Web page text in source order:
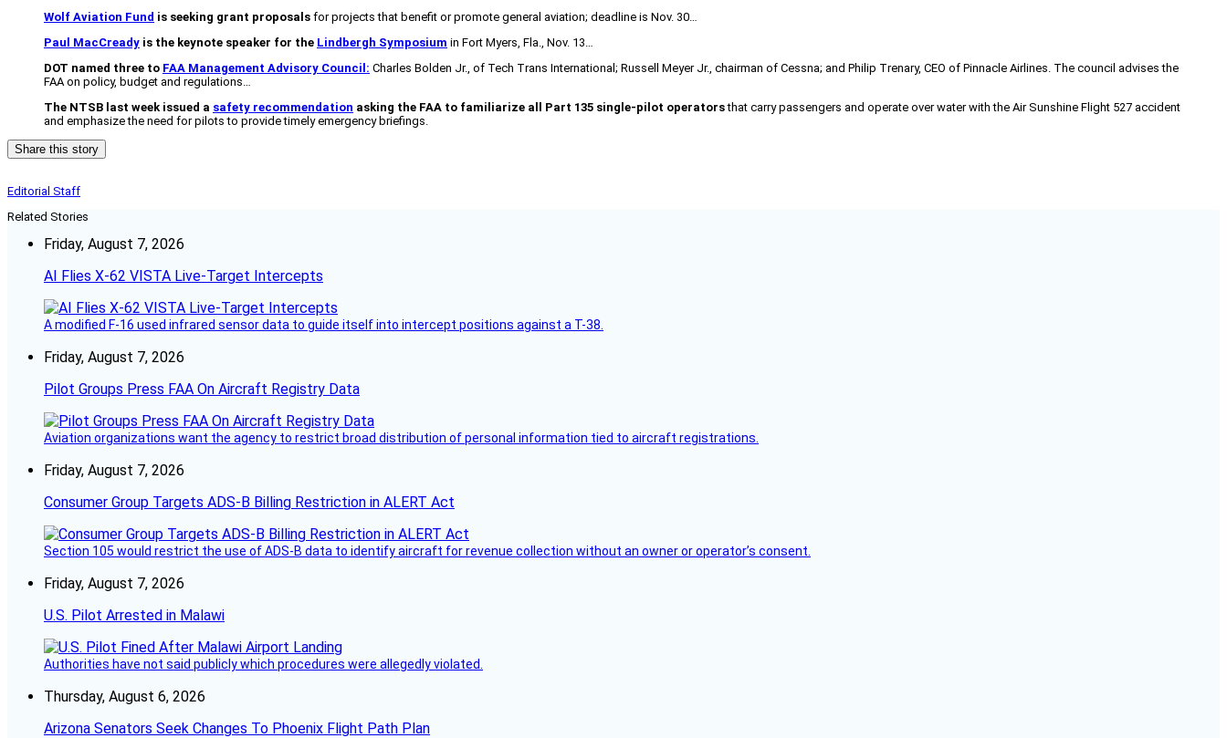
Wolf Aviation Fund is seeking grant proposals for projects that benefit or promote general aviation; deadline is Nov. 30…
Paul MacCready is the keynote speaker for the Lindbergh Symposium in Fort Myers, Fla., Nov. 13…
DOT named three to FAA Management Advisory Council: Charles Bolden Jr., of Tech Trans International; Russell Meyer Jr., chairman of Cessna; and Philip Trenary, CEO of Pinnacle Airlines. The council advises the
FAA on policy, budget and regulations…
The NTSB last week issued a safety recommendation asking the FAA to familiarize all Part 135 single-pilot operatorsthat carry passengers and operate over water with the Air Sunshine Flight 527 accident
and emphasize the need for pilots to provide timely emergency briefings.
Share this story
Editorial Staff
Related Stories
Friday, August 7, 2026
AI Flies X-62 VISTA Live-Target Intercepts
A modified F-16 used infrared sensor data to guide itself into intercept positions against a T-38.
Friday, August 7, 2026
Pilot Groups Press FAA On Aircraft Registry Data
Aviation organizations want the agency to restrict broad distribution of personal information tied to aircraft registrations.
Friday, August 7, 2026
Consumer Group Targets ADS-B Billing Restriction in ALERT Act
Section 105 would restrict the use of ADS-B data to identify aircraft for revenue collection without an owner or operator’s consent.
Friday, August 7, 2026
U.S. Pilot Arrested in Malawi
Authorities have not said publicly which procedures were allegedly violated.
Thursday, August 6, 2026
Arizona Senators Seek Changes To Phoenix Flight Path Plan